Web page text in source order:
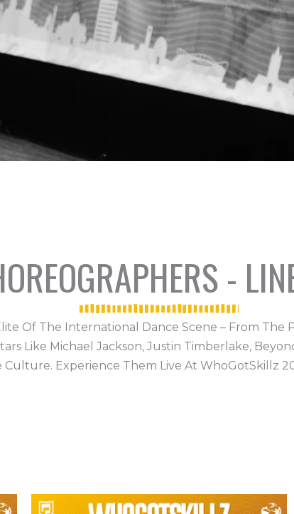
-
Of The International Dance Scene – From The
Like Michael Jackson, Justin Timberlake,
Experience Them Live At WhoGotSkillz